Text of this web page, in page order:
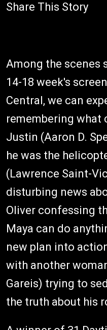
Share This Story
Among the scenes
14-18 week's
Central, we can
remembering what
Justin (Aaron D.
he was the
(Lawrence Saint-
disturbing news
Oliver confessing
Maya can do
new plan into
with another
Gareis) trying to
the truth about his